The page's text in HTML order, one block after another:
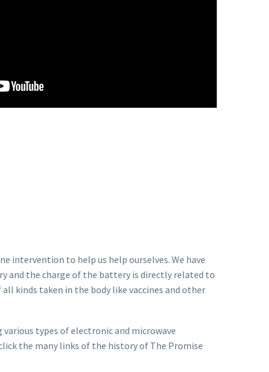
intervention to help us help ourselves. We have
and the charge of the battery is directly related to
kinds taken in the body like vaccines and other
types of electronic and microwave
the many links of the history of The Promise